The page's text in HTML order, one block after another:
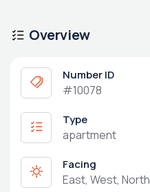
Overview
Number ID
#10078
Type
apartment
Facing
East, West, North